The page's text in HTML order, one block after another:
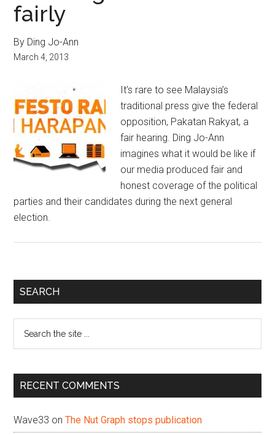
fairly
By Ding Jo-Ann
March 4, 2013
It’s rare to see Malaysia’s
traditional press give the federal
opposition, Pakatan Rakyat, a
fair hearing. Ding Jo-Ann
imagines what it would be like if
our media produced fair and
honest coverage of the political
parties and their candidates during the next general
election.
Primary
SEARCH
...
RECENT COMMENTS
Wave33 onThe Nut Graph stops publication